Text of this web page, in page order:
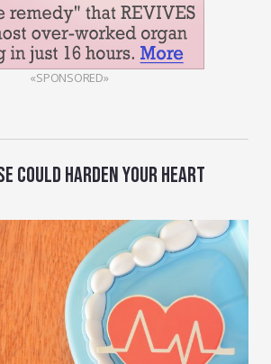
«SPONSORED»
COULD HARDEN YOUR HEART